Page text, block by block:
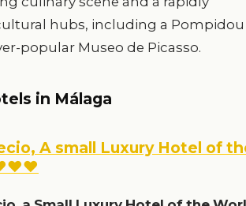
hubs, including a Pompidou
popular Museo de Picasso.
in Málaga
A small Luxury Hotel of